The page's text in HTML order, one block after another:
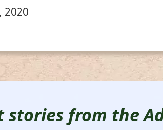
2020
stories from the